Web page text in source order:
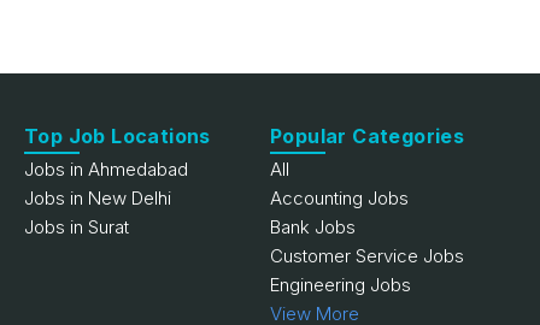
Top Job Locations
Jobs in Ahmedabad
Jobs in New Delhi
Jobs in Surat
Popular Categories
All
Accounting Jobs
Bank Jobs
Customer Service Jobs
Engineering Jobs
View More